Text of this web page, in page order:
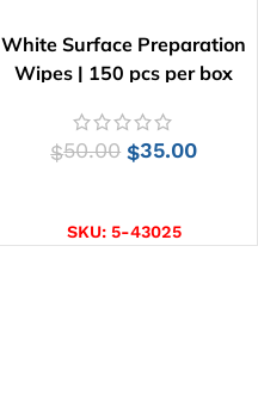
White Surface Preparation
Wipes | 150 pcs per box
$50.00 $35.00
SKU: 5-43025